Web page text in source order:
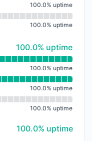
100.0% uptime
100.0% uptime
100% - uptime
100.0% uptime
100.0% uptime
100.0% uptime
100.0% uptime
100% - uptime
100.0% uptime